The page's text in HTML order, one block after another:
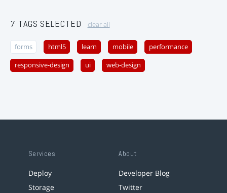
7 TAGS SELECTED clear all
forms html5 learn mobile performance
responsive-design ui web-design
Services
Deploy
Storage
About
Developer Blog
Twitter